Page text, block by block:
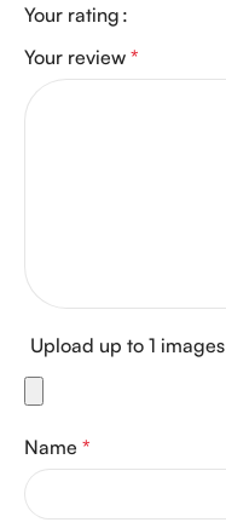
Your rating
Your review *
Upload up to 1
Name *